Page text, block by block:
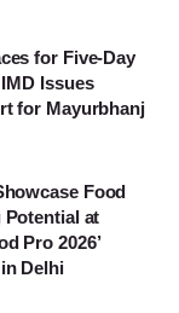
for Five-Day
Issues
for Mayurbhanj
Food
Potential at
Pro 2026’
Delhi